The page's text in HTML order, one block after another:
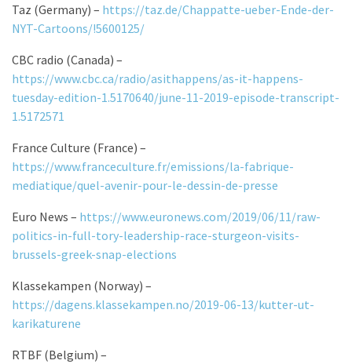
Taz (Germany) – https://taz.de/Chappatte-ueber-Ende-der-
NYT-Cartoons/!5600125/
CBC radio (Canada) –
https://www.cbc.ca/radio/asithappens/as-it-happens-
tuesday-edition-1.5170640/june-11-2019-episode-transcript-
1.5172571
France Culture (France) –
https://www.franceculture.fr/emissions/la-fabrique-
mediatique/quel-avenir-pour-le-dessin-de-presse
Euro News – https://www.euronews.com/2019/06/11/raw-
politics-in-full-tory-leadership-race-sturgeon-visits-
brussels-greek-snap-elections
Klassekampen (Norway) –
https://dagens.klassekampen.no/2019-06-13/kutter-ut-
karikaturene
RTBF (Belgium) –